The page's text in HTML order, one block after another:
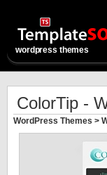
wordpress themes
ColorTip -
WordPress Themes >